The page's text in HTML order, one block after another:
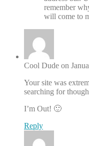
remember
will come to
Cool Dude on
Your site was
searching for
I’m Out! 🙂
Reply